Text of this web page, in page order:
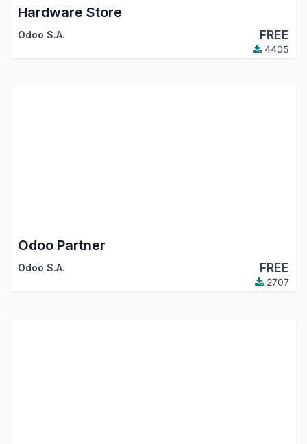
Hardware Store
Odoo S.A. FREE
4405
Odoo Partner
Odoo S.A. FREE
2707